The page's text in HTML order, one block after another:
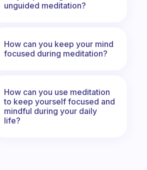
unguided meditation?
How can you keep your mind
focused during meditation?
How can you use meditation
to keep yourself focused and
mindful during your daily
life?